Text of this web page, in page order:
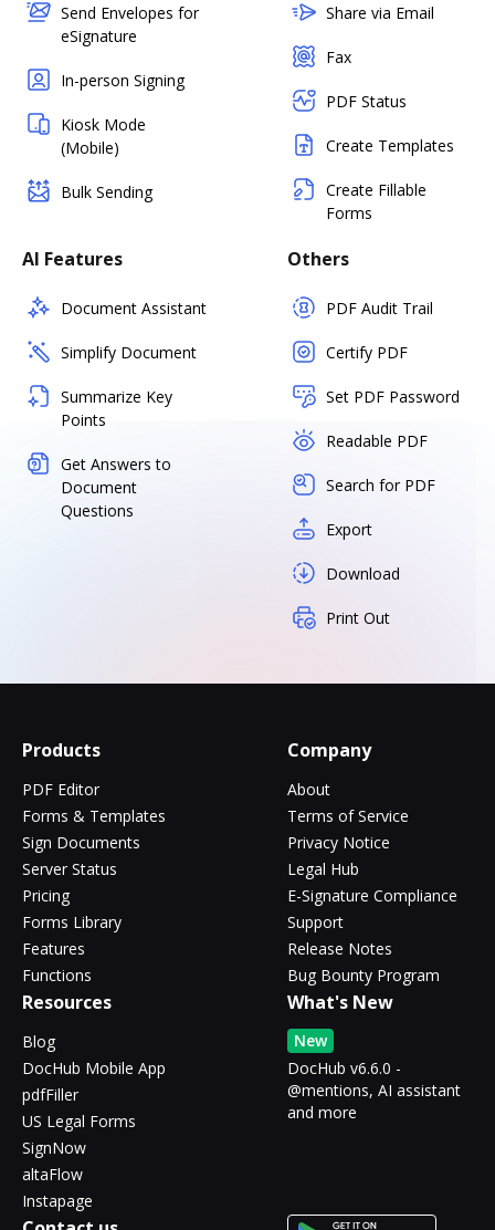
Send Envelopes for
eSignature
In-person Signing
Kiosk Mode
(Mobile)
Bulk Sending
Share via Email
Fax
PDF Status
Create Templates
Create Fillable
Forms
AI Features
Document Assistant
Simplify Document
Summarize Key
Points
Get Answers to
Document
Questions
Others
PDF Audit Trail
Certify PDF
Set PDF Password
Readable PDF
Search for PDF
Export
Download
Print Out
Products
PDF Editor
Forms & Templates
Sign Documents
Server Status
Pricing
Forms Library
Features
Functions
Company
About
Terms of Service
Privacy Notice
Legal Hub
E-Signature Compliance
Support
Release Notes
Bug Bounty Program
Resources
Blog
DocHub Mobile App
pdfFiller
US Legal Forms
SignNow
altaFlow
Instapage
What's New
New
DocHub v6.6.0 -
@mentions, AI assistant
and more